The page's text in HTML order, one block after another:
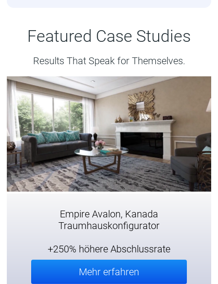
Featured Case Studies
Results That Speak for Themselves.
Empire Avalon, Kanada
Traumhauskonfigurator
+250% höhere Abschlussrate
Mehr erfahren